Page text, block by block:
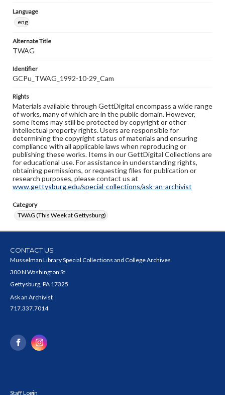
Language
eng
Alternate Title
TWAG
Identifier
GCPu_TWAG_1992-10-29_Cam
Rights
Materials available through GettDigital encompass a wide range
of works, many of which are in the public domain. However,
some items may still be protected by copyright or other
intellectual property rights. Users are responsible for
determining the copyright status of materials and ensuring
compliance with all applicable laws when reproducing or
publishing these works. Items in our GettDigital Collections are
for educational use. For assistance in understanding rights,
obtaining permissions, or requesting files for publication or
research purposes, please contact us at
www.gettysburg.edu/special-collections/ask-an-archivist
Category
TWAG (This Week at Gettysburg)
CONTACT US
Musselman Library Special Collections and College Archives
300 N Washington St
Gettysburg, PA 17325
Ask an Archivist
717.337.7014
Staff Login